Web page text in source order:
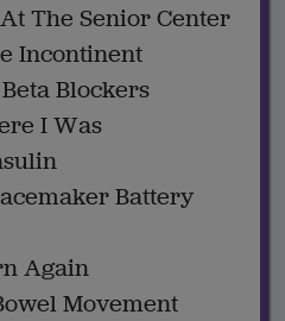
The Senior Center
Incontinent
Blockers
I Was
Battery
Again
Movement